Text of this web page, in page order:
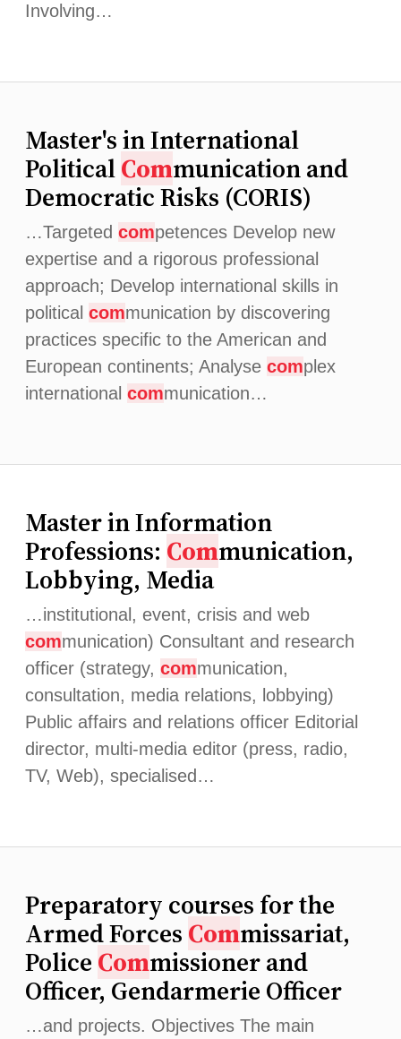
Involving…
Master's in International
PoliticalCommunication and
Democratic Risks (CORIS)
…Targeted competences Develop new
expertise and a rigorous professional
approach; Develop international skills in
political communication by discovering
practices specific to the American and
European continents; Analyse complex
international communication…
Master in Information
Professions: Communication,
Lobbying, Media
…institutional, event, crisis and web
communication) Consultant and research
officer (strategy, communication,
consultation, media relations, lobbying)
Public affairs and relations officer Editorial
director, multi-media editor (press, radio,
TV, Web), specialised…
Preparatory courses for the
Armed Forces Commissariat,
Police Commissioner and
Officer, Gendarmerie Officer
…and projects. Objectives The main